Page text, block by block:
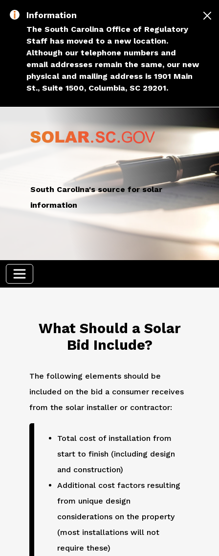
Information
The South Carolina Office of Regulatory
Staff has moved to a new location.
Although our telephone numbers and
email addresses remain the same, our new
physical and mailing address is 1901 Main
St., Suite 1500, Columbia, SC 29201.
South Carolina's source for solar
information
What Should a Solar
Bid Include?
The following elements should be
included on the bid a consumer receives
from the solar installer or contractor:
Total cost of installation from
start to finish (including design
and construction)
Additional cost factors resulting
from unique design
considerations on the property
(most installations will not
require these)